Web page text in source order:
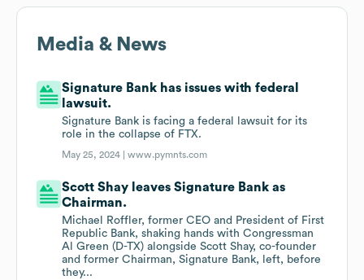
Media & News
Signature Bank has issues with federal
lawsuit.
Signature Bank is facing a federal lawsuit for its
role in the collapse of FTX.
May 25, 2024 |www.pymnts.com
Scott Shay leaves Signature Bank as
Chairman.
Michael Roffler, former CEO and President of First
Republic Bank, shaking hands with Congressman
Al Green (D-TX) alongside Scott Shay, co-founder
and former Chairman, Signature Bank, left, before
they...